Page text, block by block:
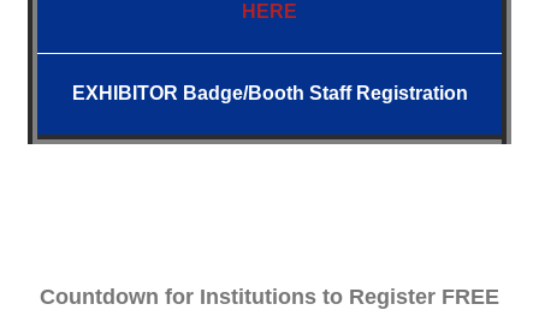
HERE
EXHIBITOR Badge/Booth Staff Registration
Countdown for Institutions to Register FREE